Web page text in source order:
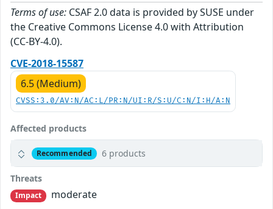
Terms of use: CSAF 2.0 data is provided by SUSE under
the Creative Commons License 4.0 with Attribution
(CC-BY-4.0).
CVE-2018-15587
6.5 (Medium)
CVSS:3.0/AV:N/AC:L/PR:N/UI:R/S:U/C:N/I:H/A:N
Affected products
Recommended 6 products
Threats
Impact
moderate